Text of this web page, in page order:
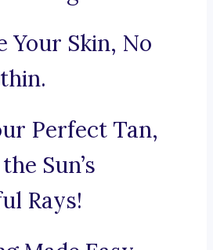
Your Skin, No
Perfect Tan,
Sun’s
Rays!